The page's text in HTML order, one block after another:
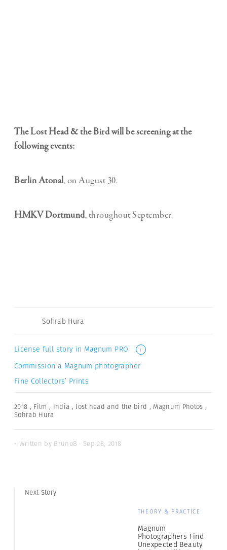
The Lost Head & the Bird will be screening at the
following events:
Berlin Atonal, on August 30.
HMKV Dortmund, throughout September.
Sohrab Hura
License full story in Magnum PRO i
Commission a Magnum photographer
Fine Collectors’ Prints
2018 , Film , India , lost head and the bird , Magnum Photos ,
Sohrab Hura
- Written by BrunoB · Sep 28, 2018
Next Story
THEORY & PRACTICE
Magnum
Photographers Find
Unexpected Beauty